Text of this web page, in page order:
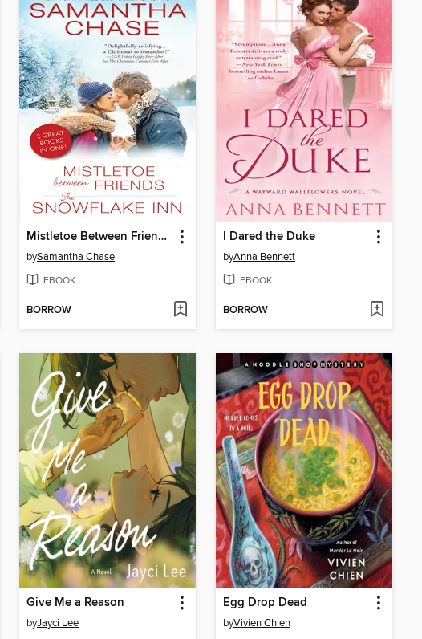
Mistletoe Between Friends / The Snowflake Inn
bySamantha Chase
EBOOK
BORROW
I Dared the Duke
byAnna Bennett
EBOOK
BORROW
Give Me a Reason
byJayci Lee
Egg Drop Dead
byVivien Chien